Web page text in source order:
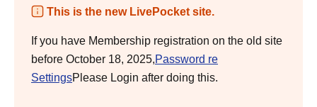
This is the new LivePocket site.
If you have Membership registration on the old site
before October 18, 2025,Password re
SettingsPlease Login after doing this.